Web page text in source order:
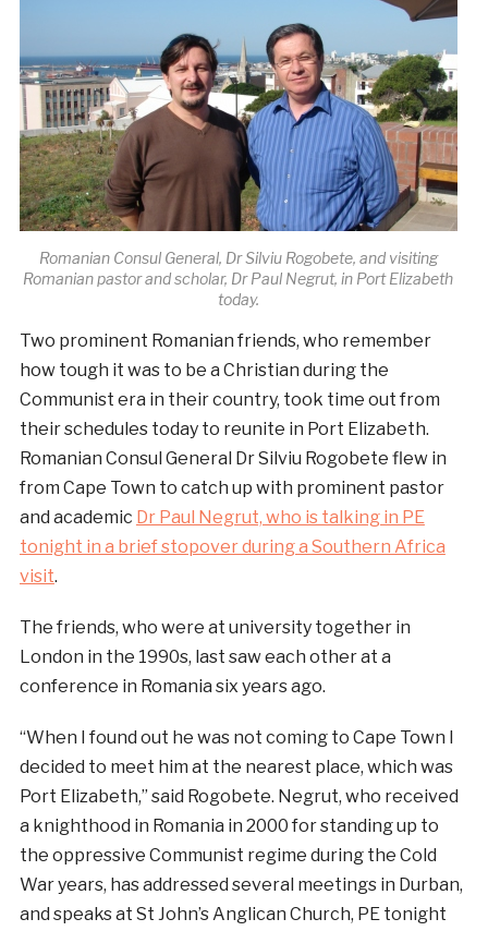
Romanian Consul General, Dr Silviu Rogobete, and visiting
Romanian pastor and scholar, Dr Paul Negrut, in Port Elizabeth
today.
Two prominent Romanian friends, who remember
how tough it was to be a Christian during the
Communist era in their country, took time out from
their schedules today to reunite in Port Elizabeth.
Romanian Consul General Dr Silviu Rogobete flew in
from Cape Town to catch up with prominent pastor
and academic Dr Paul Negrut, who is talking in PE
tonight in a brief stopover during a Southern Africa
visit.
The friends, who were at university together in
London in the 1990s, last saw each other at a
conference in Romania six years ago.
“When I found out he was not coming to Cape Town I
decided to meet him at the nearest place, which was
Port Elizabeth,” said Rogobete. Negrut, who received
a knighthood in Romania in 2000 for standing up to
the oppressive Communist regime during the Cold
War years, has addressed several meetings in Durban,
and speaks at St John’s Anglican Church, PE tonight